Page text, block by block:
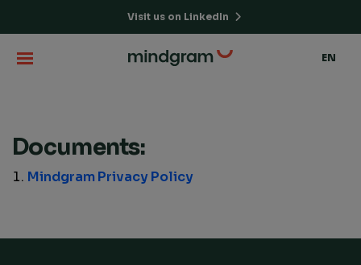
Visit us on LinkedIn
EN
Documents:
Mindgram Privacy Policy